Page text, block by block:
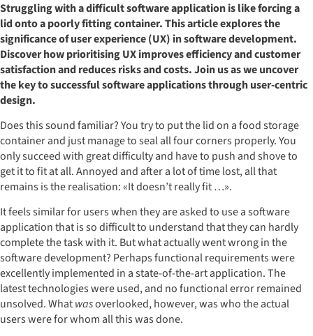
Struggling with a difficult software application is like forcing a
lid onto a poorly fitting container. This article explores the
significance of user experience (UX) in software development.
Discover how prioritising UX improves efficiency and customer
satisfaction and reduces risks and costs. Join us as we uncover
the key to successful software applications through user-centric
design.
Does this sound familiar? You try to put the lid on a food storage
container and just manage to seal all four corners properly. You
only succeed with great difficulty and have to push and shove to
get it to fit at all. Annoyed and after a lot of time lost, all that
remains is the realisation: «It doesn’t really fit …».
It feels similar for users when they are asked to use a software
application that is so difficult to understand that they can hardly
complete the task with it. But what actually went wrong in the
software development? Perhaps functional requirements were
excellently implemented in a state-of-the-art application. The
latest technologies were used, and no functional error remained
unsolved. Whatwasoverlooked, however, was who the actual
users were for whom all this was done.